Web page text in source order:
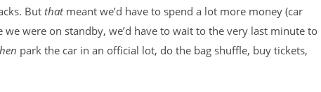
But that meant we’d have to spend a lot more money (car
we were on standby, we’d have to wait to the very last minute to
park the car in an official lot, do the bag shuffle, buy tickets,